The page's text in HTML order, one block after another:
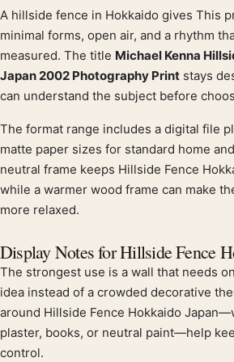
Product description
A hillside fence in Hokkaido gives This
minimal forms, open air, and a rhythm
measured. The title Michael Kenna
Japan 2002 Photography Print stays
can understand the subject before
The format range includes a digital file
matte paper sizes for standard home
neutral frame keeps Hillside Fence
while a warmer wood frame can make
more relaxed.
Display Notes for Hillside Fence
The strongest use is a wall that needs
idea instead of a crowded decorative
around Hillside Fence Hokkaido
plaster, books, or neutral paint—help
control.